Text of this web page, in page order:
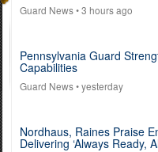
Guard News• 3 hours ago
Pennsylvania Guard
Capabilities
Guard News• yesterday
Nordhaus, Raines Praise
Delivering ‘Always Ready,